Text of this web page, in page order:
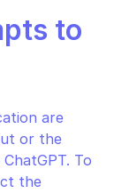
to
are
or the
To
the